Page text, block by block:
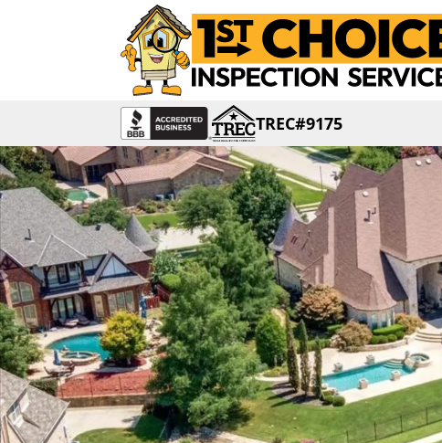
TREC#9175